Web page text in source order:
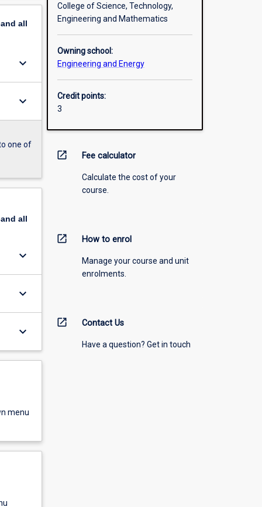
all
keyboard_arrow_down
keyboard_arrow_down
one of
all
keyboard_arrow_down
keyboard_arrow_down
keyboard_arrow_down
menu
College of Science, Technology,
Engineering and Mathematics
Owning school:
Engineering and Energy
Credit points:
3
open_in_new Fee calculator
Calculate the cost of your
course.
open_in_new How to enrol
Manage your course and unit
enrolments.
open_in_new Contact Us
Have a question? Get in touch